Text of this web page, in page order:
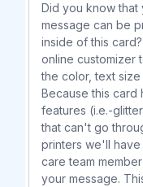
Did you know that
message can be
inside of this
online customizer
the color, text size
Because this card
features (i.e.-
that can't go
printers we'll have
care team
your message.